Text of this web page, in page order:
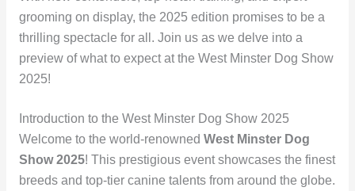
grooming on display, the 2025 edition promises to be a
thrilling spectacle for all. Join us as we delve into a
preview of what to expect at the West Minster Dog Show
2025!
Introduction to the West Minster Dog Show 2025
Welcome to the world-renowned West Minster Dog
Show 2025! This prestigious event showcases the finest
breeds and top-tier canine talents from around the globe.